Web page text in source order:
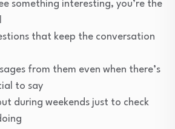
something interesting, you’re the
that keep the conversation
from them even when there’s
to say
during weekends just to check